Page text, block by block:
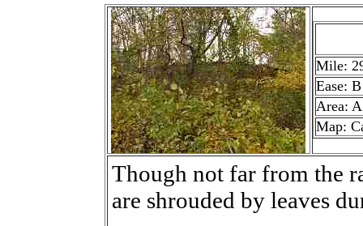
Mile:
Ease: B
Area: A
Map:
Though not far from the
are shrouded by leaves